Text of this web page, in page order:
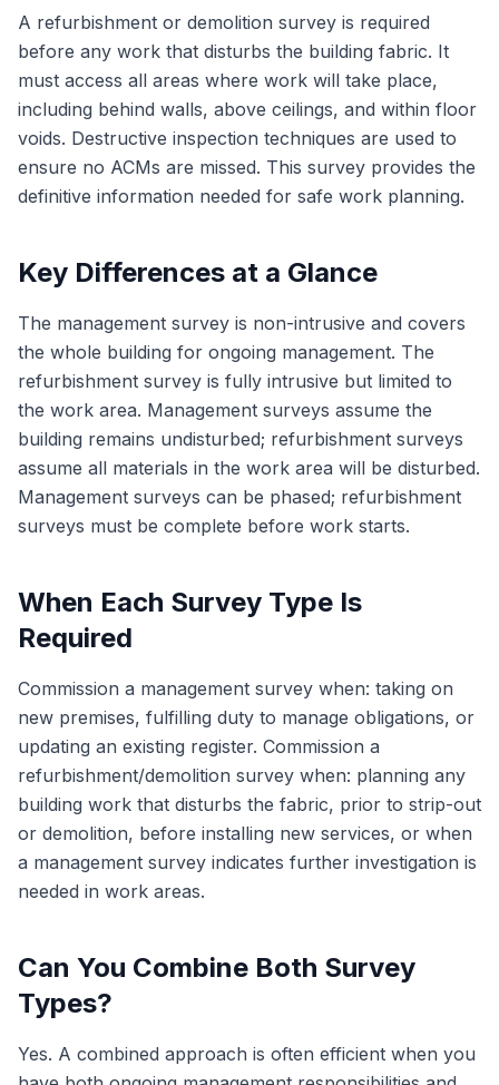
A refurbishment or demolition survey is required
before any work that disturbs the building fabric. It
must access all areas where work will take place,
including behind walls, above ceilings, and within floor
voids. Destructive inspection techniques are used to
ensure no ACMs are missed. This survey provides the
definitive information needed for safe work planning.
Key Differences at a Glance
The management survey is non-intrusive and covers
the whole building for ongoing management. The
refurbishment survey is fully intrusive but limited to
the work area. Management surveys assume the
building remains undisturbed; refurbishment surveys
assume all materials in the work area will be disturbed.
Management surveys can be phased; refurbishment
surveys must be complete before work starts.
When Each Survey Type Is
Required
Commission a management survey when: taking on
new premises, fulfilling duty to manage obligations, or
updating an existing register. Commission a
refurbishment/demolition survey when: planning any
building work that disturbs the fabric, prior to strip-out
or demolition, before installing new services, or when
a management survey indicates further investigation is
needed in work areas.
Can You Combine Both Survey
Types?
Yes. A combined approach is often efficient when you